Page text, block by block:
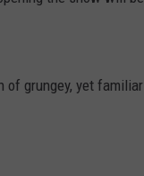
of grungey, yet familiar